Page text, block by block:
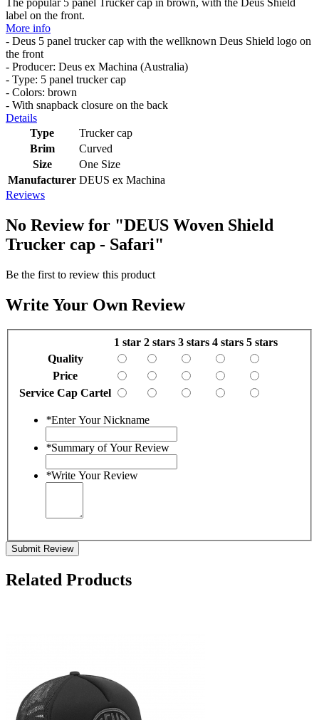
The popular 5 panel Trucker cap in brown, with the Deus Shield
label on the front.
More info
- Deus 5 panel trucker cap with the wellknown Deus Shield logo on
the front
- Producer: Deus ex Machina (Australia)
- Type: 5 panel trucker cap
- Colors: brown
- With snapback closure on the back
Details
Type
Trucker cap
Brim
Curved
Size
One Size
Manufacturer DEUS ex Machina
Reviews
No Review for "DEUS Woven Shield
Trucker cap - Safari"
Be the first to review this product
Write Your Own Review
1 star 2 stars 3 stars 4 stars 5 stars
Quality
Price
Service Cap Cartel
*Enter Your Nickname
*Summary of Your Review
*Write Your Review
Submit Review
Related Products